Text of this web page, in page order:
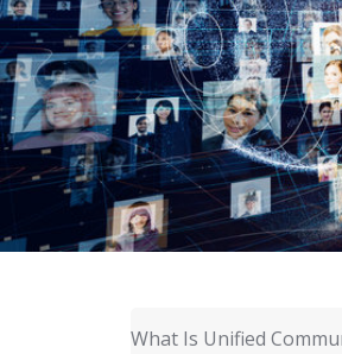
What Is Unified